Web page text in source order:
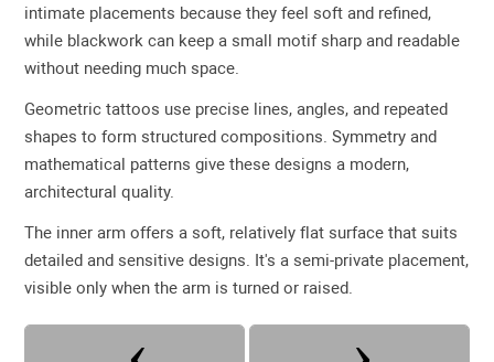
intimate placements because they feel soft and refined,
while blackwork can keep a small motif sharp and readable
without needing much space.
Geometric tattoos use precise lines, angles, and repeated
shapes to form structured compositions. Symmetry and
mathematical patterns give these designs a modern,
architectural quality.
The inner arm offers a soft, relatively flat surface that suits
detailed and sensitive designs. It's a semi-private placement,
visible only when the arm is turned or raised.